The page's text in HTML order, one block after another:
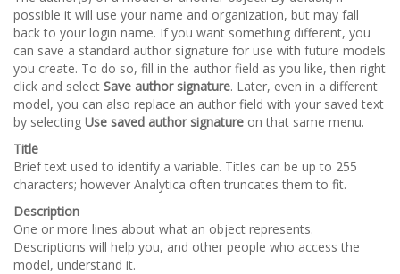
possible it will use your name and organization, but may fall
back to your login name. If you want something different, you
can save a standard author signature for use with future models
you create. To do so, fill in the author field as you like, then right
click and select Save author signature. Later, even in a different
model, you can also replace an author field with your saved text
by selecting Use saved author signature on that same menu.
Title
Brief text used to identify a variable. Titles can be up to 255
characters; however Analytica often truncates them to fit.
Description
One or more lines about what an object represents.
Descriptions will help you, and other people who access the
model, understand it.